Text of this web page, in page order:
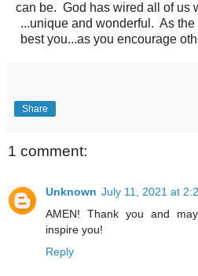
can be. God has wired all of us
...unique and wonderful. As
best you...as you encourage
Share
1 comment:
Unknown July 11, 2021 at
AMEN! Thank you and
inspire you!
Reply